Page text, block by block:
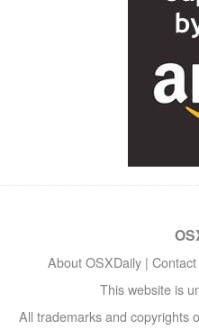
About OSXDaily |
This website is
All trademarks and copyrights